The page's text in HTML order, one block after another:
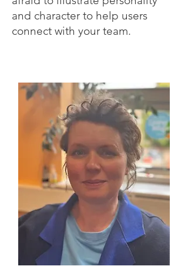
and character to help users
connect with your team.